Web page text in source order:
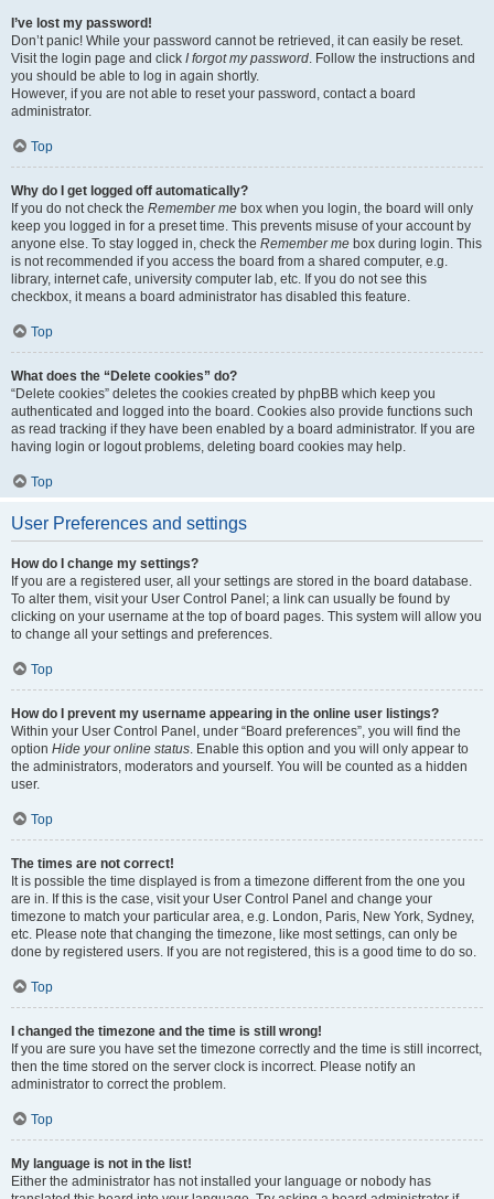
I’ve lost my password!
Don’t panic! While your password cannot be retrieved, it can easily be reset.
Visit the login page and click I forgot my password. Follow the instructions and
you should be able to log in again shortly.
However, if you are not able to reset your password, contact a board
administrator.
Top
Why do I get logged off automatically?
If you do not check the Remember me box when you login, the board will only
keep you logged in for a preset time. This prevents misuse of your account by
anyone else. To stay logged in, check the Remember me box during login. This
is not recommended if you access the board from a shared computer, e.g.
library, internet cafe, university computer lab, etc. If you do not see this
checkbox, it means a board administrator has disabled this feature.
Top
What does the “Delete cookies” do?
“Delete cookies” deletes the cookies created by phpBB which keep you
authenticated and logged into the board. Cookies also provide functions such
as read tracking if they have been enabled by a board administrator. If you are
having login or logout problems, deleting board cookies may help.
Top
User Preferences and settings
How do I change my settings?
If you are a registered user, all your settings are stored in the board database.
To alter them, visit your User Control Panel; a link can usually be found by
clicking on your username at the top of board pages. This system will allow you
to change all your settings and preferences.
Top
How do I prevent my username appearing in the online user listings?
Within your User Control Panel, under “Board preferences”, you will find the
option Hide your online status. Enable this option and you will only appear to
the administrators, moderators and yourself. You will be counted as a hidden
user.
Top
The times are not correct!
It is possible the time displayed is from a timezone different from the one you
are in. If this is the case, visit your User Control Panel and change your
timezone to match your particular area, e.g. London, Paris, New York, Sydney,
etc. Please note that changing the timezone, like most settings, can only be
done by registered users. If you are not registered, this is a good time to do so.
Top
I changed the timezone and the time is still wrong!
If you are sure you have set the timezone correctly and the time is still incorrect,
then the time stored on the server clock is incorrect. Please notify an
administrator to correct the problem.
Top
My language is not in the list!
Either the administrator has not installed your language or nobody has